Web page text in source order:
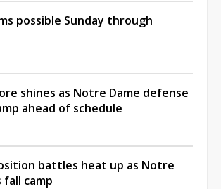
possible Sunday through
shines as Notre Dame defense
ahead of schedule
battles heat up as Notre
fall camp